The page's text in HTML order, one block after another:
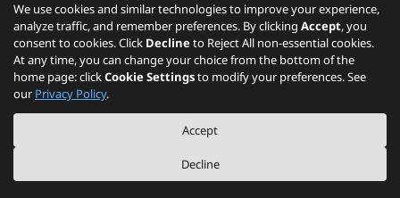
We use cookies and similar technologies to improve your experience,
analyze traffic, and remember preferences. By clicking Accept, you
consent to cookies. Click Declineto Reject All non-essential cookies.
At any time, you can change your choice from the bottom of the
home page: clickCookie Settingsto modify your preferences. See
our Privacy Policy.
Accept
Decline